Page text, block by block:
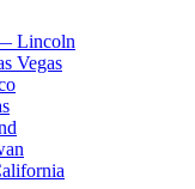
Lincoln
Vegas